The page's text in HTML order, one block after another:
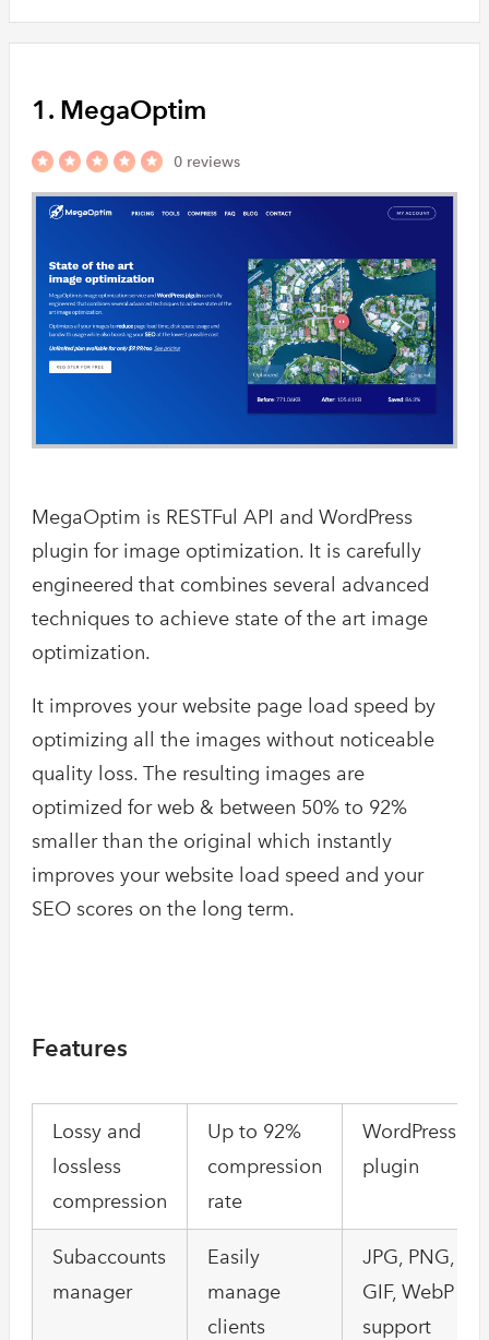
Accusoft is
in…
Optimus
Optimus
images & a
JPEG…
imgix
API and
1. MegaOptim
0 reviews
MegaOptim is RESTFul API and WordPress
plugin for image optimization. It is carefully
engineered that combines several advanced
techniques to achieve state of the art image
optimization.
It improves your website page load speed by
optimizing all the images without noticeable
quality loss. The resulting images are
optimized for web & between 50% to 92%
smaller than the original which instantly
improves your website load speed and your
SEO scores on the long term.
Features
Lossy and
lossless
compression
Up to 92%
compression
rate
WordPress
plugin
Subaccounts
manager
Easily
manage
clients
JPG, PNG,
GIF, WebP
support